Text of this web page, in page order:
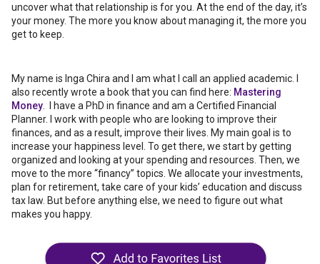
uncover what that relationship is for you. At the end of the day, it’s
your money. The more you know about managing it, the more you
get to keep.
My name is Inga Chira and I am what I call an applied academic. I
also recently wrote a book that you can find here: Mastering
Money . I have a PhD in finance and am a Certified Financial
Planner. I work with people who are looking to improve their
finances, and as a result, improve their lives. My main goal is to
increase your happiness level. To get there, we start by getting
organized and looking at your spending and resources. Then, we
move to the more “financy” topics. We allocate your investments,
plan for retirement, take care of your kids’ education and discuss
tax law. But before anything else, we need to figure out what
makes you happy.